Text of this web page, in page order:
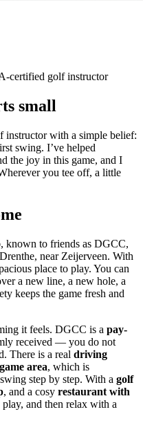
certified golf instructor
small
with a simple belief:
swing. I’ve helped
the joy in this game, and I
you tee off, a little
known to friends as DGCC,
near Zeijerveen. With
place to play. You can
a new line, a new hole, a
keeps the game fresh and
it feels. DGCC is a pay-
received — you do not
There is a real driving
area, which is
step by step. With a golf
, and a cosy restaurant with
and then relax with a